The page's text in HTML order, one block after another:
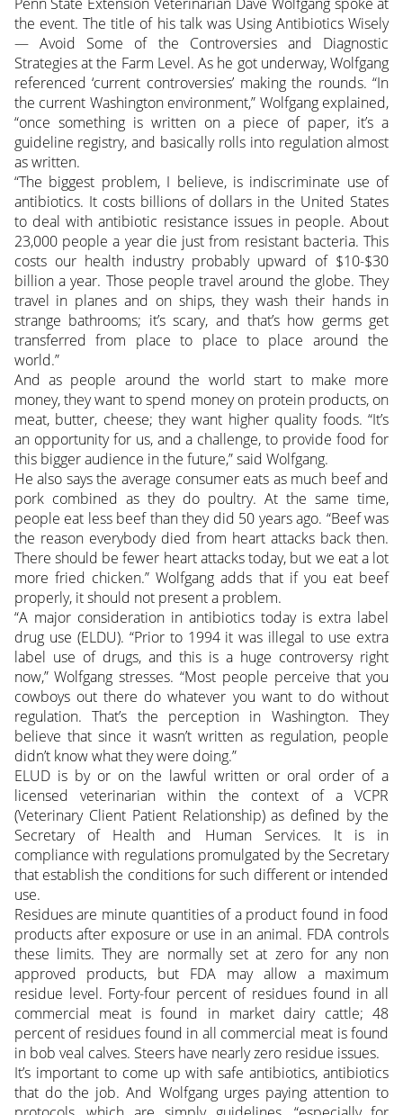
the event. The title of his talk was Using Antibiotics Wisely
— Avoid Some of the Controversies and Diagnostic
Strategies at the Farm Level. As he got underway, Wolfgang
referenced ‘current controversies’ making the rounds. “In
the current Washington environment,” Wolfgang explained,
“once something is written on a piece of paper, it’s a
guideline registry, and basically rolls into regulation almost
as written.
“The biggest problem, I believe, is indiscriminate use of
antibiotics. It costs billions of dollars in the United States
to deal with antibiotic resistance issues in people. About
23,000 people a year die just from resistant bacteria. This
costs our health industry probably upward of $10-$30
billion a year. Those people travel around the globe. They
travel in planes and on ships, they wash their hands in
strange bathrooms; it’s scary, and that’s how germs get
transferred from place to place to place around the
world.”
And as people around the world start to make more
money, they want to spend money on protein products, on
meat, butter, cheese; they want higher quality foods. “It’s
an opportunity for us, and a challenge, to provide food for
this bigger audience in the future,” said Wolfgang.
He also says the average consumer eats as much beef and
pork combined as they do poultry. At the same time,
people eat less beef than they did 50 years ago. “Beef was
the reason everybody died from heart attacks back then.
There should be fewer heart attacks today, but we eat a lot
more fried chicken.” Wolfgang adds that if you eat beef
properly, it should not present a problem.
“A major consideration in antibiotics today is extra label
drug use (ELDU). “Prior to 1994 it was illegal to use extra
label use of drugs, and this is a huge controversy right
now,” Wolfgang stresses. “Most people perceive that you
cowboys out there do whatever you want to do without
regulation. That’s the perception in Washington. They
believe that since it wasn’t written as regulation, people
didn’t know what they were doing.”
ELUD is by or on the lawful written or oral order of a
licensed veterinarian within the context of a VCPR
(Veterinary Client Patient Relationship) as defined by the
Secretary of Health and Human Services. It is in
compliance with regulations promulgated by the Secretary
that establish the conditions for such different or intended
use.
Residues are minute quantities of a product found in food
products after exposure or use in an animal. FDA controls
these limits. They are normally set at zero for any non
approved products, but FDA may allow a maximum
residue level. Forty-four percent of residues found in all
commercial meat is found in market dairy cattle; 48
percent of residues found in all commercial meat is found
in bob veal calves. Steers have nearly zero residue issues.
It’s important to come up with safe antibiotics, antibiotics
that do the job. And Wolfgang urges paying attention to